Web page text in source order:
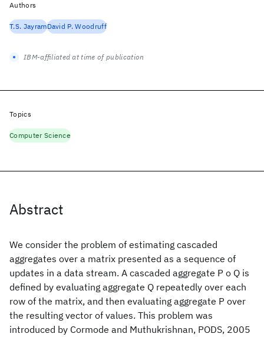
Abstract
We consider the problem of estimating cascaded
aggregates over a matrix presented as a sequence of
updates in a data stream. A cascaded aggregate P o Q is
defined by evaluating aggregate Q repeatedly over each
row of the matrix, and then evaluating aggregate P over
the resulting vector of values. This problem was
introduced by Cormode and Muthukrishnan, PODS, 2005
Authors
T.S. JayramDavid P. Woodruff
IBM-affiliated at time of publication
Topics
Computer Science